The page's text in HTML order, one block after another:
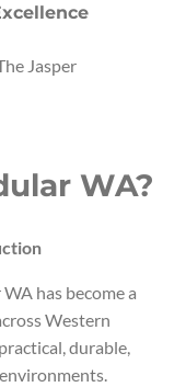
Jasper
WA?
has become a
Western
durable,